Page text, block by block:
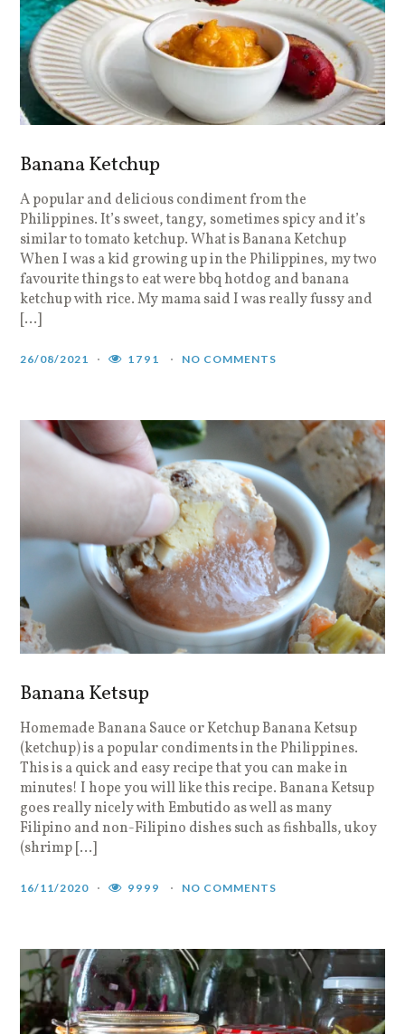
Banana Ketchup
A popular and delicious condiment from the
Philippines. It’s sweet, tangy, sometimes spicy and it’s
similar to tomato ketchup. What is Banana Ketchup
When I was a kid growing up in the Philippines, my two
favourite things to eat were bbq hotdog and banana
ketchup with rice. My mama said I was really fussy and
[…]
26/08/2021 1791 NO COMMENTS
Banana Ketsup
Homemade Banana Sauce or Ketchup Banana Ketsup
(ketchup) is a popular condiments in the Philippines.
This is a quick and easy recipe that you can make in
minutes! I hope you will like this recipe. Banana Ketsup
goes really nicely with Embutido as well as many
Filipino and non-Filipino dishes such as fishballs, ukoy
(shrimp […]
16/11/2020 9999 NO COMMENTS